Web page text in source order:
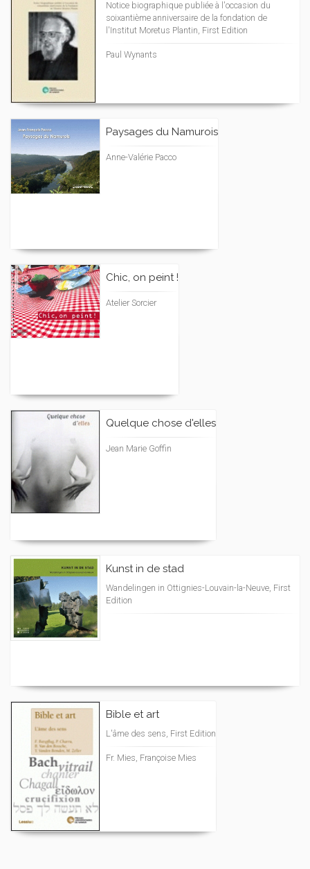
Notice biographique publiée à l'occasion du
soixantième anniversaire de la fondation de
l'Institut Moretus Plantin, First Edition
Paul Wynants
Paysages du Namurois
Anne-Valérie Pacco
Chic, on peint !
Atelier Sorcier
Quelque chose d'elles
Jean Marie Goffin
Kunst in de stad
Wandelingen in Ottignies-Louvain-la-Neuve, First
Edition
Bible et art
L'âme des sens, First Edition
Fr. Mies, Françoise Mies